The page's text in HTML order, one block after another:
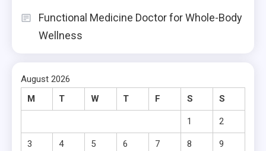
Functional Medicine Doctor for Whole-Body
Wellness
August 2026
M
T W T F S S
1 2
3 4 5 6 7 8 9